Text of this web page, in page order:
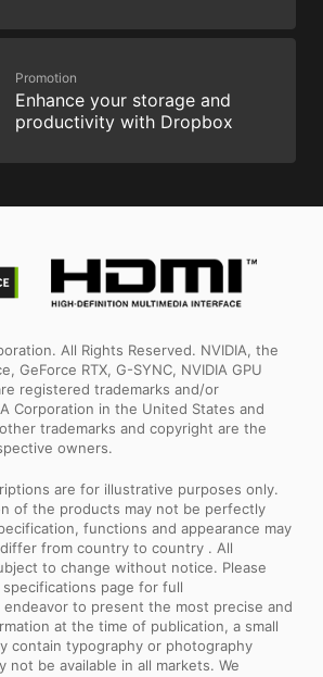
Promotion
Enhance your storage and
productivity with Dropbox
All Rights Reserved. NVIDIA, the
GeForce RTX, G-SYNC, NVIDIA GPU
registered trademarks and/or
Corporation in the United States and
trademarks and copyright are the
owners.
are for illustrative purposes only.
of the products may not be perfectly
functions and appearance may
from country to country . All
to change without notice. Please
page for full
to present the most precise and
at the time of publication, a small
contain typography or photography
not be available in all markets. We